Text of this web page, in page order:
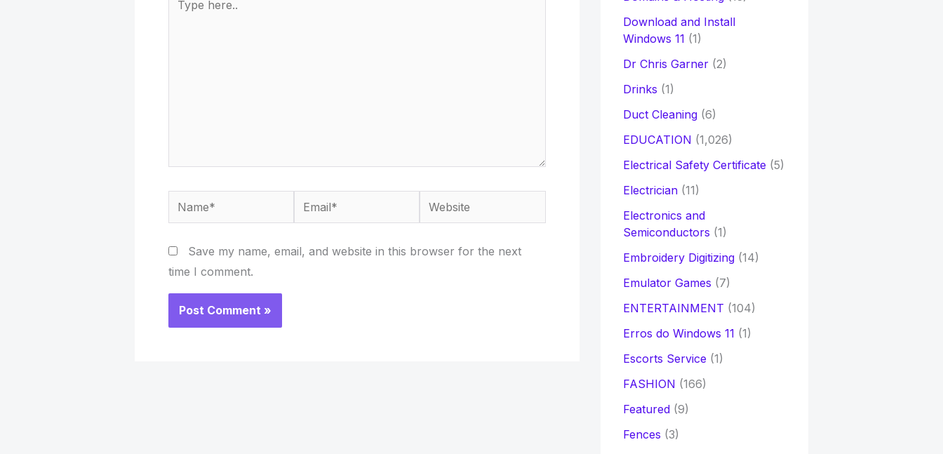
here..
Name* Email* Website
Save my name, email, and website in this browser for the next
time I comment.
Download and Install
Windows 11 (1)
Dr Chris Garner(2)
Drinks (1)
Duct Cleaning(6)
EDUCATION (1,026)
Electrical Safety Certificate (5)
Electrician(11)
Electronics and
Semiconductors (1)
Embroidery Digitizing(14)
Emulator Games (7)
ENTERTAINMENT (104)
Erros do Windows 11 (1)
Escorts Service (1)
FASHION (166)
Featured(9)
Fences (3)